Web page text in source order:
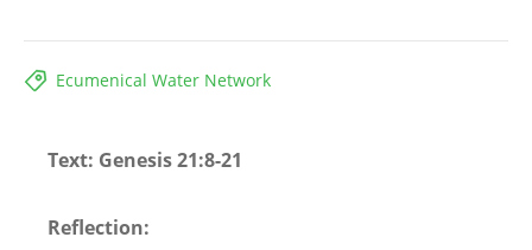
Ecumenical Water Network
Text: Genesis 21:8-21
Reflection: